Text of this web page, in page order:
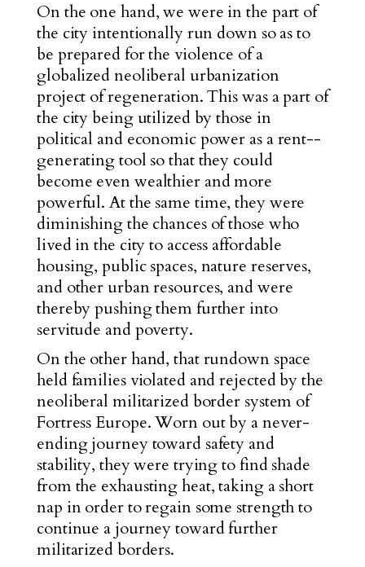
On the one hand, we were in the part of
the city intentionally run down so as to
be prepared for the violence of a
globalized neoliberal urbanization
project of regeneration. This was a part of
the city being utilized by those in
political and economic power as a rent-­
generating tool so that they could
become evenwealthierand more
powerful. At the same time, they were
diminishing the chances of those who
lived in the city to access affordable
housing, public spaces, nature reserves,
and other urban resources, and were
thereby pushing them further into
servitude and poverty.
On the other hand, that rundown space
held families violated and rejected by the
neoliberal militarized border system of
Fortress Europe. Worn out by a never-
ending journey toward safety and
stability, they were trying to find shade
from the exhausting heat, taking a short
nap in order to regain some strength to
continue a journey toward further
militarized borders.